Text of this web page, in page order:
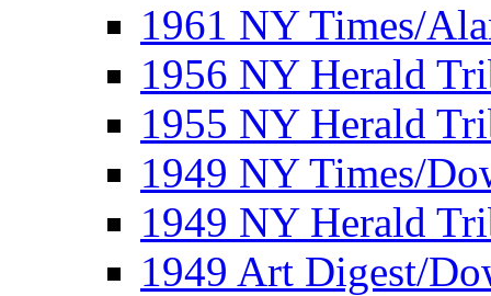
1961 NY Times/
1956 NY Herald
1955 NY Herald
1949 NY Times/
1949 NY Herald
1949 Art Digest/